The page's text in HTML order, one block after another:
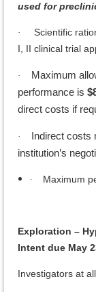
used for
·
Scientific
I, II clinical trial
·
Maximum
performance is
direct costs if
·
Indirect costs
institution’s
· Maximum
Exploration –
Intent due May
Investigators at